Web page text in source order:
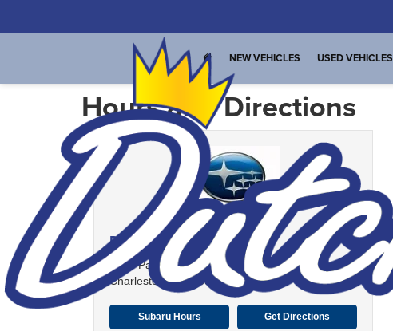
NEW VEHICLES USED VEHICLES
Hours and Directions
Dutch Miller Subaru
1901 Patrick St. Plaza
Charleston, WV 25387
Subaru Hours Get Directions